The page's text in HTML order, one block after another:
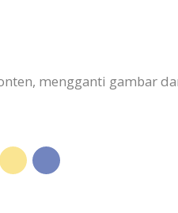
mengganti gambar